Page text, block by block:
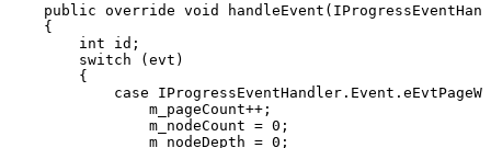
public override void handleEvent (
{
int
id ;
switch
( evt )
{
case
IProgressEventHandler . Event .
m_pageCount++ ;
m_nodeCount = 0 ;
m_nodeDepth = 0 ;